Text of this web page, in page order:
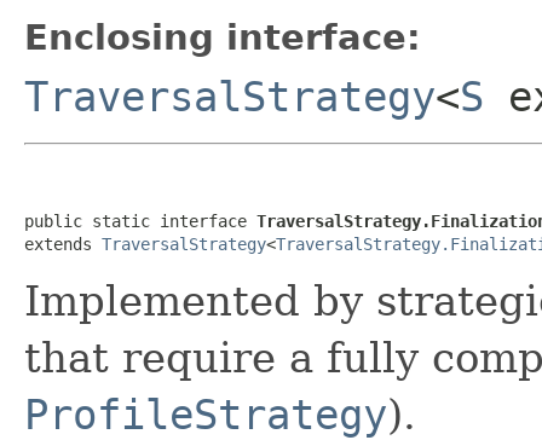
Enclosing interface:
TraversalStrategy<S
public static interface
extends TraversalStrategy<
Implemented by
that require a fully
ProfileStrategy).